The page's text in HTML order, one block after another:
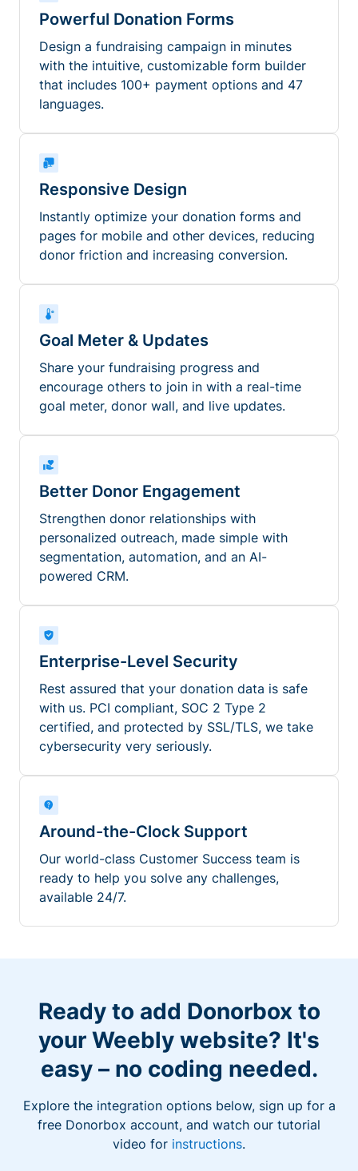
Powerful Donation Forms
Design a fundraising campaign in minutes
with the intuitive, customizable form builder
that includes 100+ payment options and 47
languages.
Responsive Design
Instantly optimize your donation forms and
pages for mobile and other devices, reducing
donor friction and increasing conversion.
Goal Meter & Updates
Share your fundraising progress and
encourage others to join in with a real-time
goal meter, donor wall, and live updates.
Better Donor Engagement
Strengthen donor relationships with
personalized outreach, made simple with
segmentation, automation, and an AI-
powered CRM.
Enterprise-Level Security
Rest assured that your donation data is safe
with us. PCI compliant, SOC 2 Type 2
certified, and protected by SSL/TLS, we take
cybersecurity very seriously.
Around-the-Clock Support
Our world-class Customer Success team is
ready to help you solve any challenges,
available 24/7.
Ready to add Donorbox to
your Weebly website? It's
easy – no coding needed.
Explore the integration options below, sign up for a
free Donorbox account, and watch our tutorial
video for instructions.